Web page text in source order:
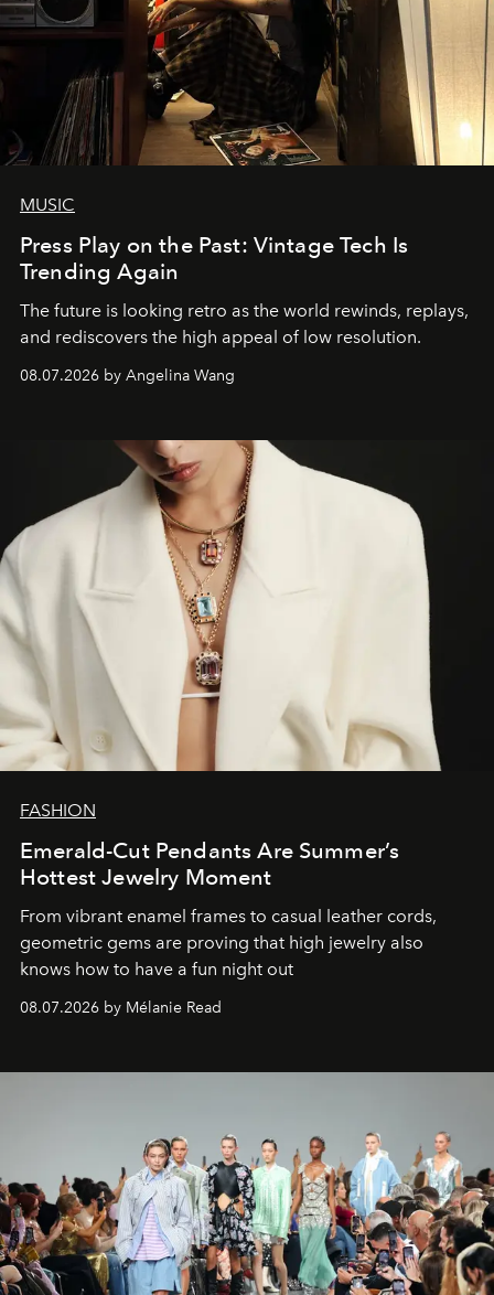
MUSIC
Press Play on the Past: Vintage Tech Is
Trending Again
The future is looking retro as the world rewinds, replays,
and rediscovers the high appeal of low resolution.
08.07.2026 by Angelina Wang
FASHION
Emerald-Cut Pendants Are Summer’s
Hottest Jewelry Moment
From vibrant enamel frames to casual leather cords,
geometric gems are proving that high jewelry also
knows how to have a fun night out
08.07.2026 by Mélanie Read